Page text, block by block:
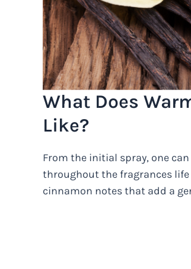
What Does
Like?
From the initial spray, one
throughout the fragrances
cinnamon notes that add a